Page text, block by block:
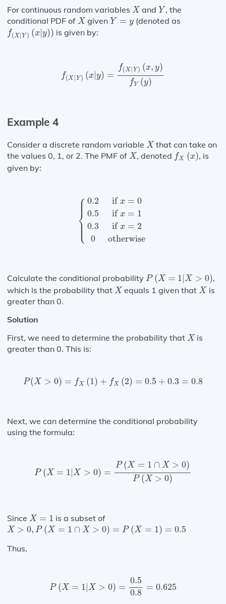
For continuous random variables X
XandY
Y, the
conditional PDF of X
XgivenY = y
Y=y (denoted as
f(X|Y) (x| y))
f( (x|y)) is given by:
f(X | Y) (x| y) =
f(X Y) (x, y)
fY (y)
X| y (
Example 4
Consider a discrete random variable X
Xthat can take on
the values 0, 1, or 2. The PMF of X
X, denoted fX (x)
fX x) , is
given by:
⎧
⎪
⎪
⎪
⎨
⎪
⎪ ⎪⎩
0.2 if x = 0
0.5
if x = 1
0.3
if x = 2
0
otherwise
0.2 if 00.5 ifx
Calculate the conditional probability P (X = 1 |X > 0)
P( X= X > 0)
,
which is the probability that X
Xequals 1 given thatX
Xis
greater than 0.
Solution
First, we need to determine the probability that X
Xis
greater than 0. This is:
P(X > 0) = fX (1) + fX (2) = 0.5 + 0.3 = 0.8
P X> =f X(1) + X 2)=0.5 + 0.3 =0.8
Next, we can determine the conditional probability
using the formula:
P (X = 1|X > 0) =
P (X = 1 ∩ X > 0)
P (X > 0)
=1∩X 0) P( X>0
Since X = 1
X=1 is a subset of
X > 0, P (X = 1 ∩ X > 0) = P (X = 1) = 0.5
X>0 P X=1∩ > 0)=P (X =1 0.5
Thus,
P (X = 1 |X > 0) =
0.5
0.8
= 0.625
0.8=